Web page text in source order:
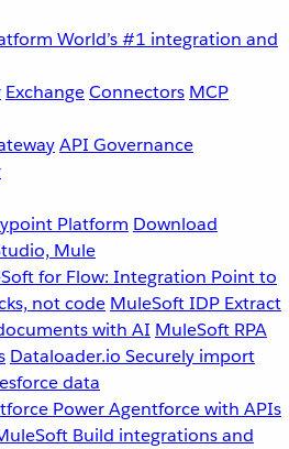
World’s #1 integration and
ExchangeConnectors MCP
API Governance
Platform Download
Mule
for Flow: Integration Point to
not code MuleSoft IDP Extract
with AI MuleSoft RPA
Dataloader.io Securely import
data
Power Agentforce with APIs
Build integrations and